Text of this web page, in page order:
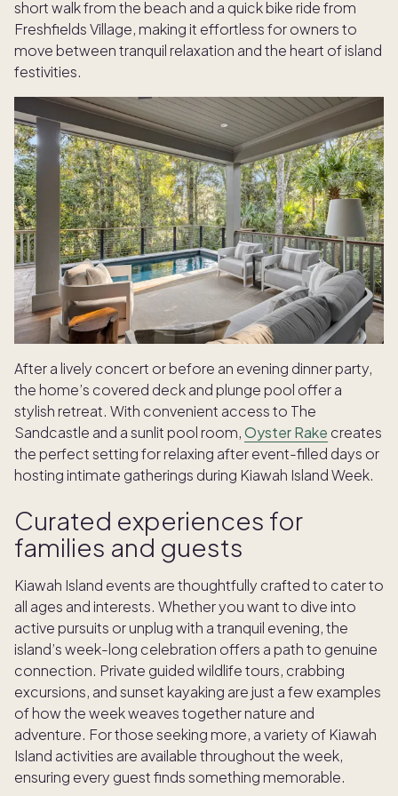
short walk from the beach and a quick bike ride from
Freshfields Village, making it effortless for owners to
move between tranquil relaxation and the heart of island
festivities.
After a lively concert or before an evening dinner party,
the home’s covered deck and plunge pool offer a
stylish retreat. With convenient access to The
Sandcastle and a sunlit pool room,Oyster Rake creates
the perfect setting for relaxing after event-filled days or
hosting intimate gatherings during Kiawah Island Week.
Curated experiences for
families and guests
Kiawah Island events are thoughtfully crafted to cater to
all ages and interests. Whether you want to dive into
active pursuits or unplug with a tranquil evening, the
island’s week-long celebration offers a path to genuine
connection. Private guided wildlife tours, crabbing
excursions, and sunset kayaking are just a few examples
of how the week weaves together nature and
adventure. For those seeking more, a variety of Kiawah
Island activities are available throughout the week,
ensuring every guest finds something memorable.